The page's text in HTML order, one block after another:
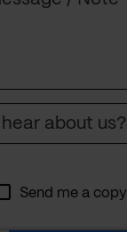
about us?
Send me a copy